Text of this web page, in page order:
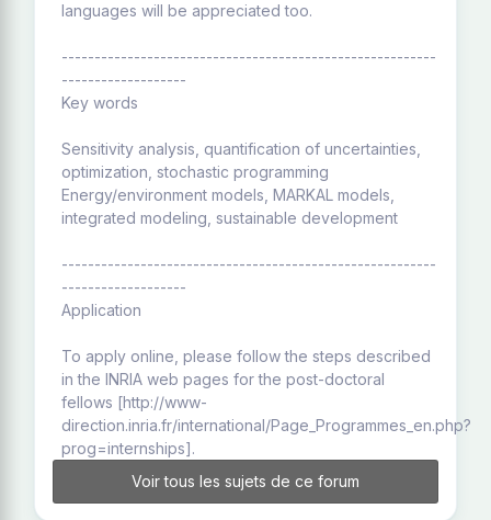
languages will be appreciated too.
---------------------------------------------------------
-------------------
Key words
Sensitivity analysis, quantification of uncertainties,
optimization, stochastic programming
Energy/environment models, MARKAL models,
integrated modeling, sustainable development
---------------------------------------------------------
-------------------
Application
To apply online, please follow the steps described
in the INRIA web pages for the post-doctoral
fellows [http://www-
direction.inria.fr/international/Page_Programmes_en.php?
prog=internships].
Voir tous les sujets de ce forum